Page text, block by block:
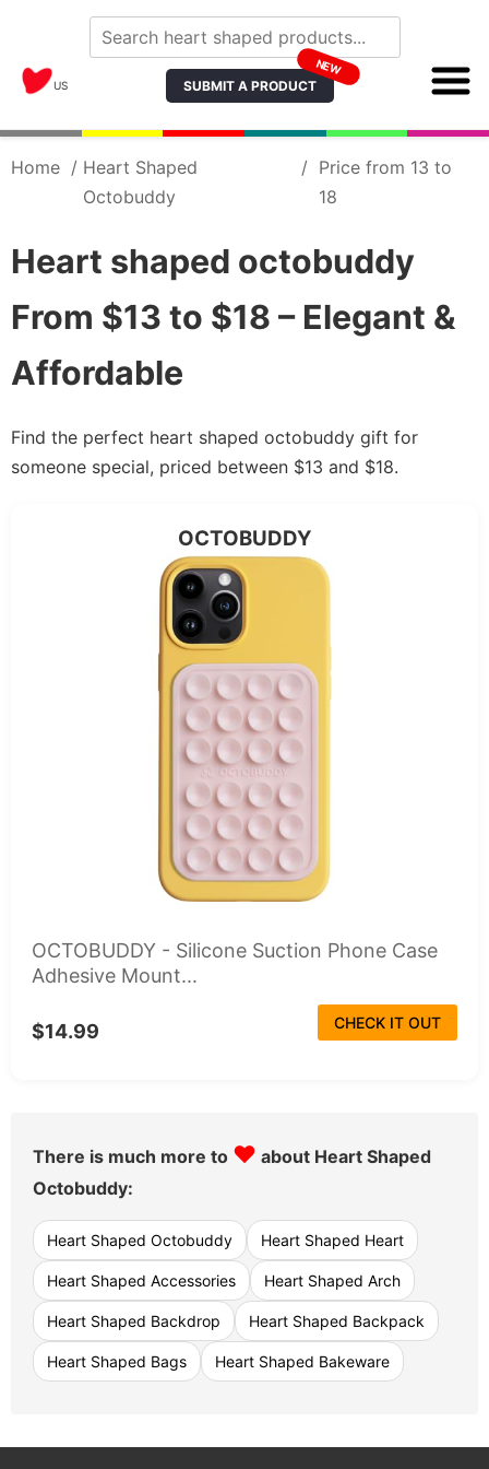
US SUBMIT A PRODUCT
NEW
Home / Heart Shaped
Octobuddy
/ Price from 13 to
18
Heart shaped octobuddy
From $13 to $18 – Elegant &
Affordable
Find the perfect heart shaped octobuddy gift for
someone special, priced between $13 and $18.
OCTOBUDDY
OCTOBUDDY - Silicone Suction Phone Case
Adhesive Mount...
$14.99 CHECK IT OUT
There is much more to ♥ about Heart Shaped
Octobuddy:
Heart Shaped Octobuddy Heart Shaped Heart
Heart Shaped Accessories Heart Shaped Arch
Heart Shaped Backdrop Heart Shaped Backpack
Heart Shaped Bags Heart Shaped Bakeware